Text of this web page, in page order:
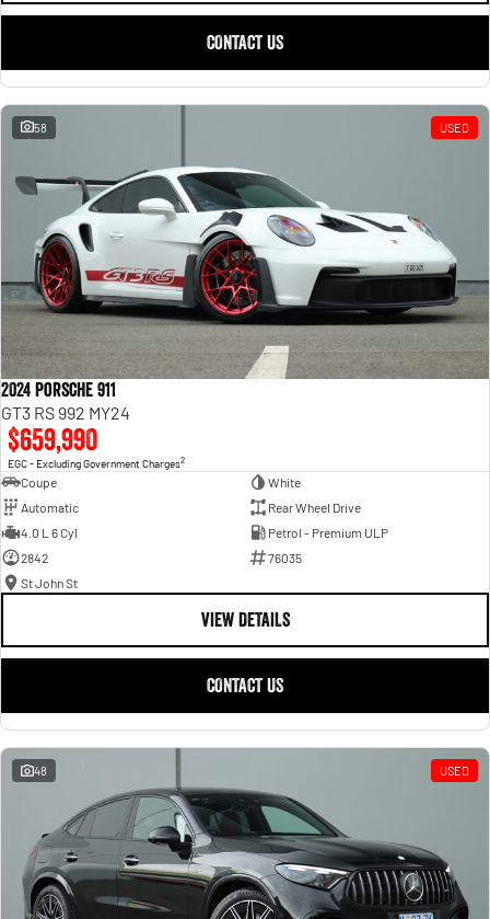
CONTACT US
58 USED
2024 Porsche 911
GT3 RS 992 MY24
$659,990
EGC - Excluding Government Charges2
Coupe
White
Automatic
Rear Wheel Drive
4.0 L 6 Cyl
Petrol - Premium ULP
2842
76035
St John St
VIEW DETAILS
CONTACT US
48 USED